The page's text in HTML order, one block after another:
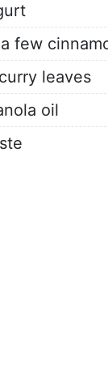
few
leaves
oil